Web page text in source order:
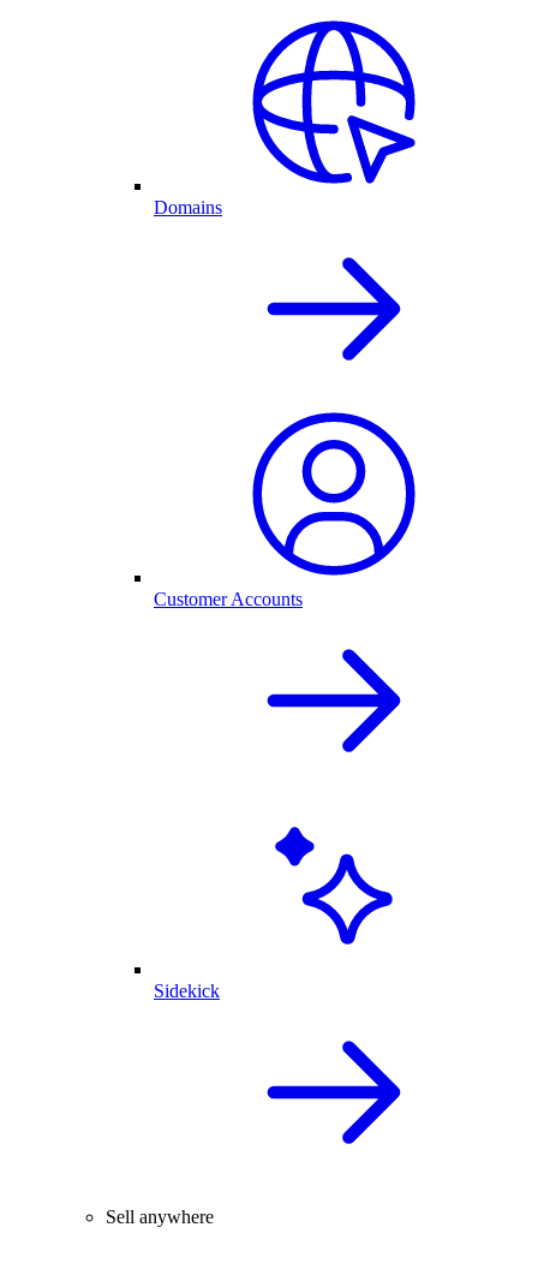
Domains
Customer Accounts
Sidekick
Sell anywhere